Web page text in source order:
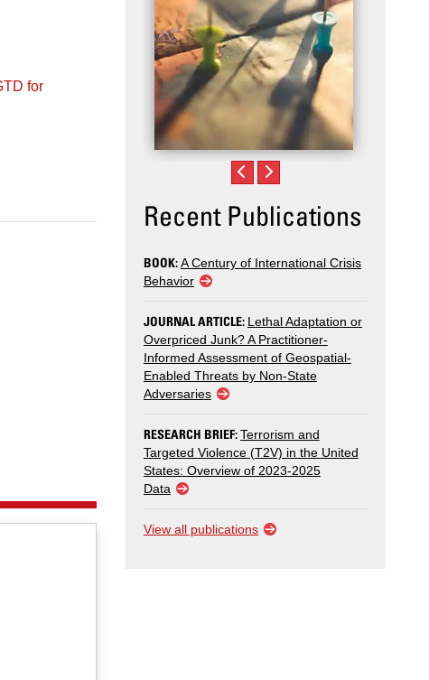
Recent Publications
BOOK:A Century of International Crisis
Behavior
JOURNAL ARTICLE: Lethal Adaptation or
Overpriced Junk? A Practitioner-
Informed Assessment of Geospatial-
Enabled Threats by Non-State
Adversaries
RESEARCH BRIEF:Terrorism and
Targeted Violence (T2V) in the United
States: Overview of 2023-2025
Data
View all publications